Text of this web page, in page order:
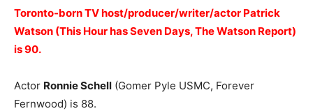
Toronto-born TV host/producer/writer/actor Patrick
Watson (This Hour has Seven Days, The Watson Report)
is 90.
Actor Ronnie Schell (Gomer Pyle USMC, Forever
Fernwood) is 88.